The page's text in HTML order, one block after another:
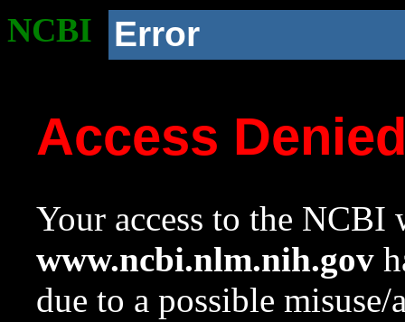
NCBI Error
Access
Your access to the NCBI
www.ncbi.nlm.nih.gov
due to a possible